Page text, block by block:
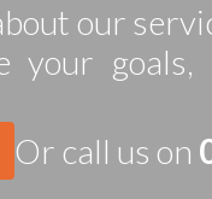
our
your goals,
Or call us on